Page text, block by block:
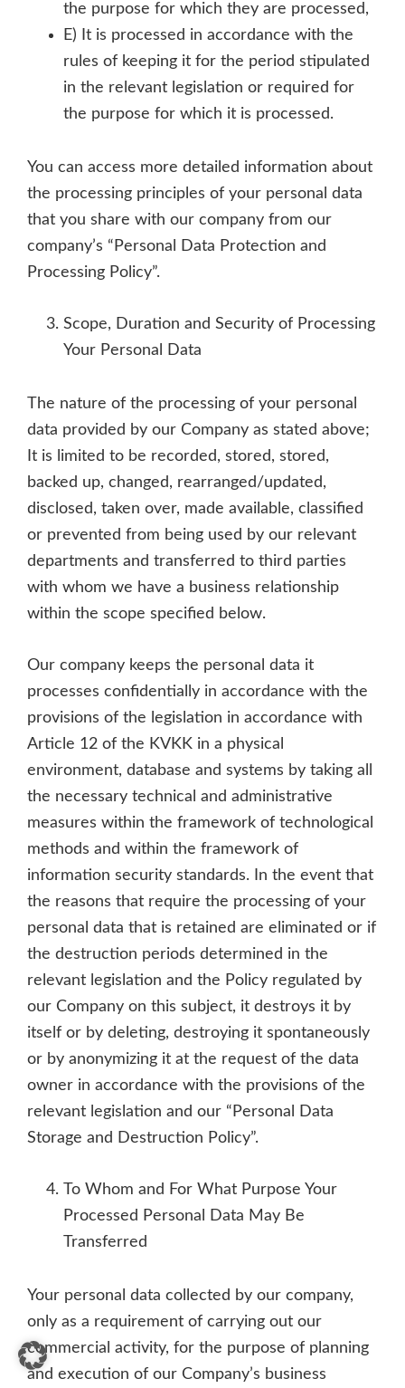
the purpose for which they are processed,
E) It is processed in accordance with the
rules of keeping it for the period stipulated
in the relevant legislation or required for
the purpose for which it is processed.
You can access more detailed information about
the processing principles of your personal data
that you share with our company from our
company’s “Personal Data Protection and
Processing Policy”.
Scope, Duration and Security of Processing
Your Personal Data
The nature of the processing of your personal
data provided by our Company as stated above;
It is limited to be recorded, stored, stored,
backed up, changed, rearranged/updated,
disclosed, taken over, made available, classified
or prevented from being used by our relevant
departments and transferred to third parties
with whom we have a business relationship
within the scope specified below.
Our company keeps the personal data it
processes confidentially in accordance with the
provisions of the legislation in accordance with
Article 12 of the KVKK in a physical
environment, database and systems by taking all
the necessary technical and administrative
measures within the framework of technological
methods and within the framework of
information security standards. In the event that
the reasons that require the processing of your
personal data that is retained are eliminated or if
the destruction periods determined in the
relevant legislation and the Policy regulated by
our Company on this subject, it destroys it by
itself or by deleting, destroying it spontaneously
or by anonymizing it at the request of the data
owner in accordance with the provisions of the
relevant legislation and our “Personal Data
Storage and Destruction Policy”.
To Whom and For What Purpose Your
Processed Personal Data May Be
Transferred
Your personal data collected by our company,
only as a requirement of carrying out our
commercial activity, for the purpose of planning
and execution of our Company’s business